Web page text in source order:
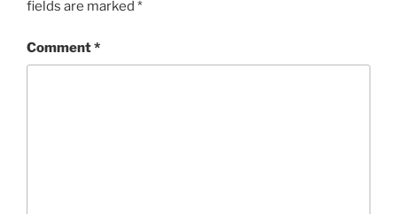
fields are marked *
Comment*